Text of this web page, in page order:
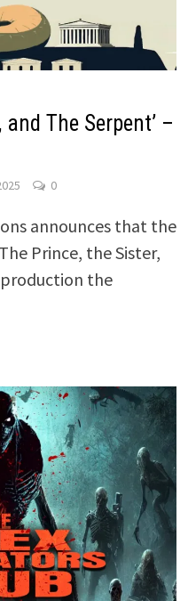
The Serpent’ –
0
announces that the
Prince, the Sister,
the